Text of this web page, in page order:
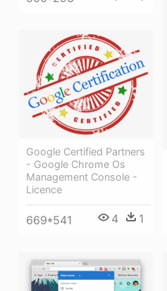
Google Certified Partners
- Google Chrome Os
Management Console -
Licence
669*541 4 1